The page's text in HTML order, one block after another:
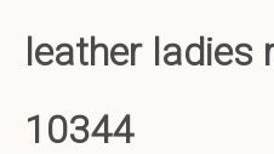
leather ladies
10344